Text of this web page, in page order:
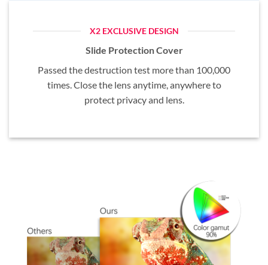
X2 EXCLUSIVE DESIGN
Slide Protection Cover
Passed the destruction test more than 100,000
times. Close the lens anytime, anywhere to
protect privacy and lens.